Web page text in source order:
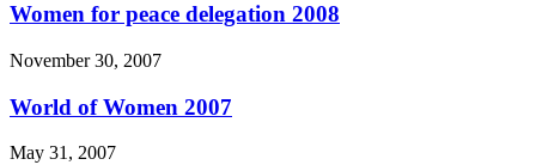
Women for peace delegation 2008
November 30, 2007
World of Women 2007
May 31, 2007